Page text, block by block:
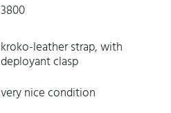
3800
kroko-leather strap, with
deployant clasp
very nice condition